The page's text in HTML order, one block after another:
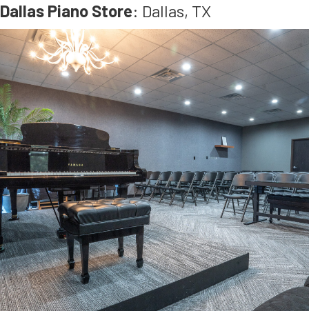
Dallas Piano Store: Dallas, TX